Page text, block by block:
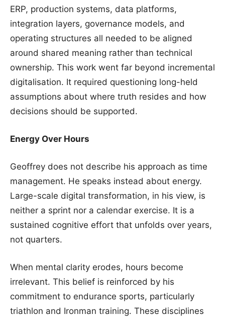
ERP, production systems, data platforms,
integration layers, governance models, and
operating structures all needed to be aligned
around shared meaning rather than technical
ownership. This work went far beyond incremental
digitalisation. It required questioning long-held
assumptions about where truth resides and how
decisions should be supported.
Energy Over Hours
Geoffrey does not describe his approach as time
management. He speaks instead about energy.
Large-scale digital transformation, in his view, is
neither a sprint nor a calendar exercise. It is a
sustained cognitive effort that unfolds over years,
not quarters.
When mental clarity erodes, hours become
irrelevant. This belief is reinforced by his
commitment to endurance sports, particularly
triathlon and Ironman training. These disciplines